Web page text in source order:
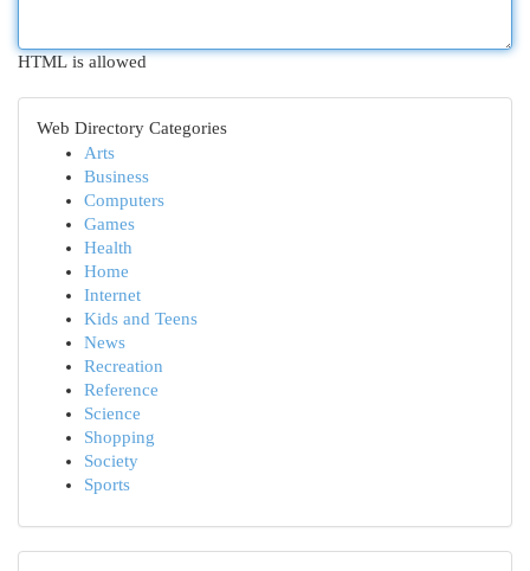
HTML is allowed
Web Directory Categories
Arts
Business
Computers
Games
Health
Home
Internet
Kids and Teens
News
Recreation
Reference
Science
Shopping
Society
Sports